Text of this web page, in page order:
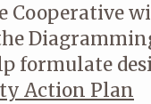
Cooperative
formulate
Action Plan